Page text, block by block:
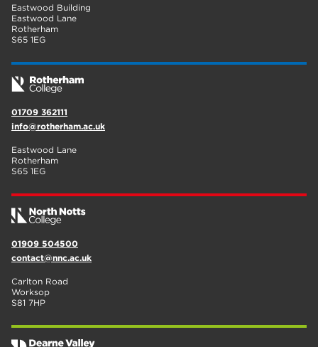
Eastwood Building
Eastwood Lane
Rotherham
S65 1EG
01709 362111
info@rotherham.ac.uk
Eastwood Lane
Rotherham
S65 1EG
01909 504500
contact@nnc.ac.uk
Carlton Road
Worksop
S81 7HP